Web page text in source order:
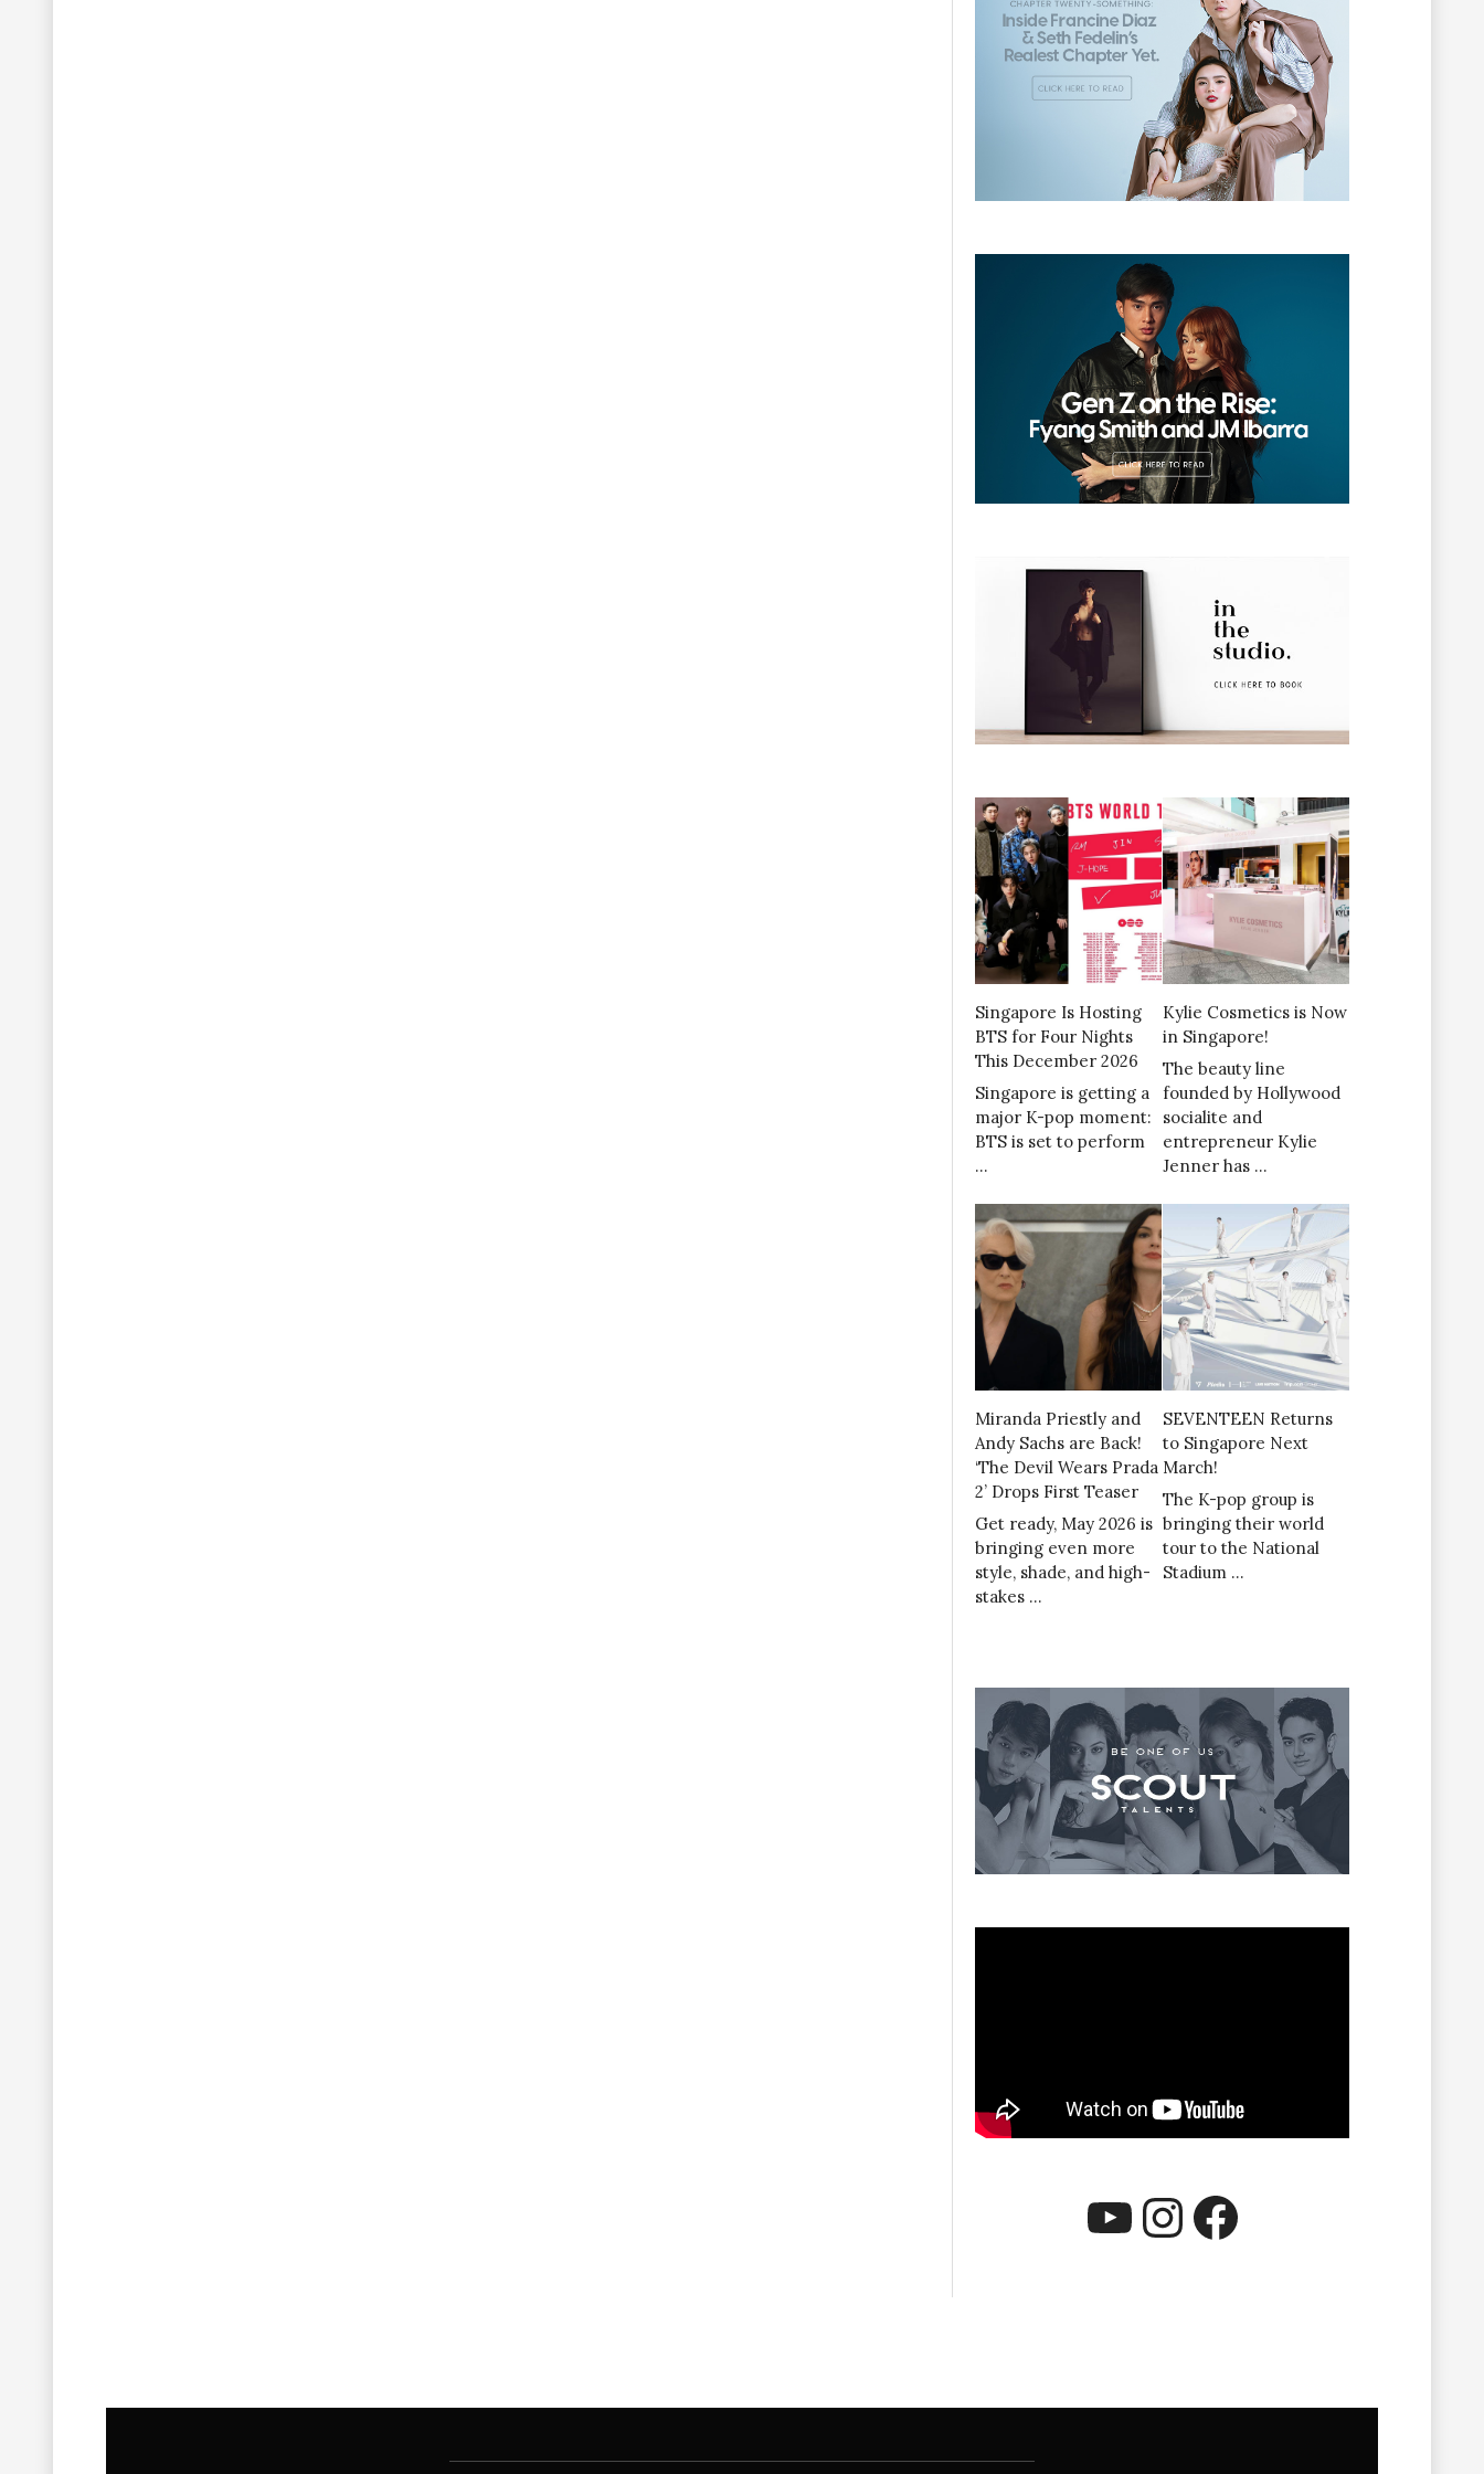
Singapore Is Hosting
BTS for Four Nights
This December 2026
Singapore is getting a
major K-pop moment:
BTS is set to perform
…
Kylie Cosmetics is Now
in Singapore!
The beauty line
founded by Hollywood
socialite and
entrepreneur Kylie
Jenner has …
Miranda Priestly and
Andy Sachs are Back!
‘The Devil Wears Prada
2’ Drops First Teaser
Get ready, May 2026 is
bringing even more
style, shade, and high-
stakes …
SEVENTEEN Returns
to Singapore Next
March!
The K-pop group is
bringing their world
tour to the National
Stadium …
YouTube
Instagram
Facebook